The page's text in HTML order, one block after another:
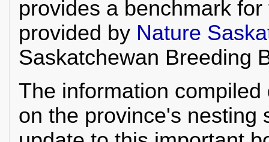
provides a benchmark
provided by Nature
Saskatchewan Breeding
The information
on the province's nesting